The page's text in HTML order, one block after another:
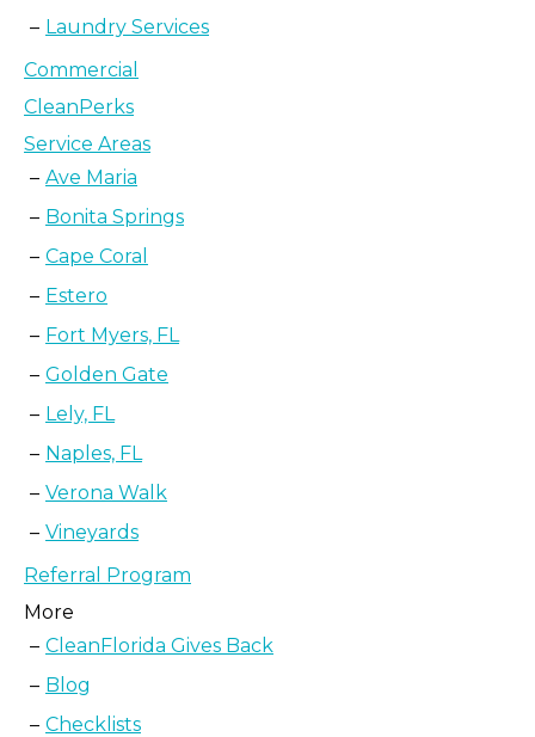
Laundry Services
Commercial
CleanPerks
Service Areas
Ave Maria
Bonita Springs
Cape Coral
Estero
Fort Myers, FL
Golden Gate
Lely, FL
Naples, FL
Verona Walk
Vineyards
Referral Program
More
CleanFlorida Gives Back
Blog
Checklists